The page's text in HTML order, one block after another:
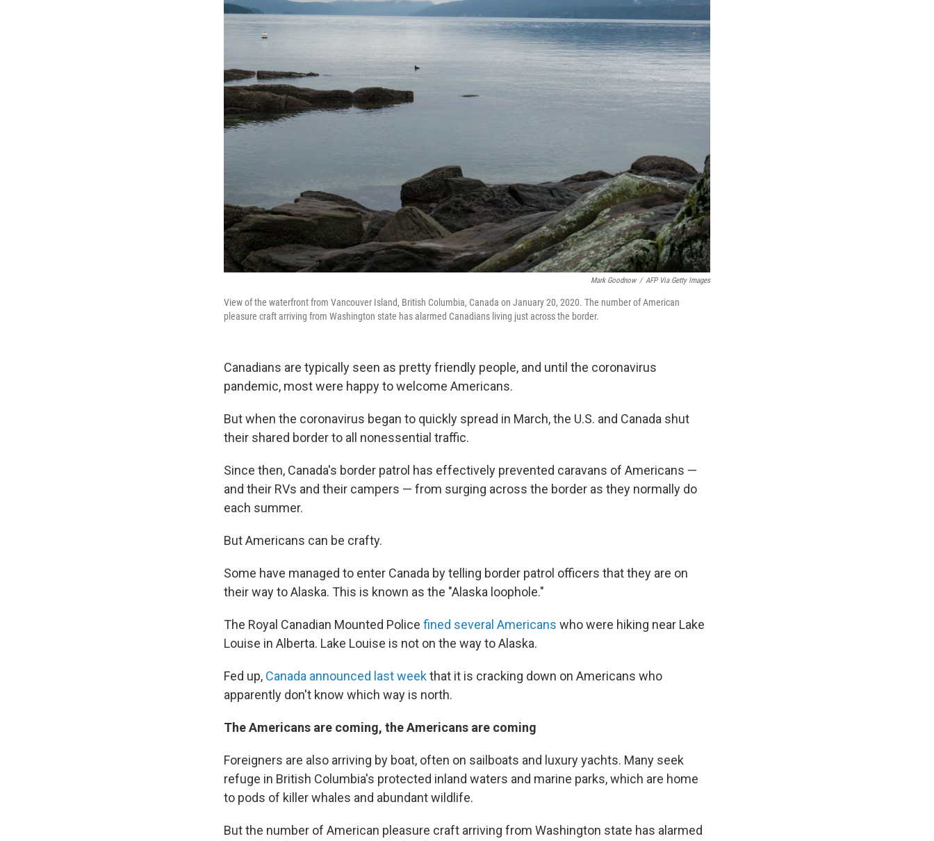
Mark Goodnow / AFP Via Getty Images
View of the waterfront from Vancouver Island, British Columbia, Canada on January 20, 2020. The number of American
pleasure craft arriving from Washington state has alarmed Canadians living just across the border.
Canadians are typically seen as pretty friendly people, and until the coronavirus
pandemic, most were happy to welcome Americans.
But when the coronavirus began to quickly spread in March, the U.S. and Canada shut
their shared border to all nonessential traffic.
Since then, Canada's border patrol has effectively prevented caravans of Americans —
and their RVs and their campers — from surging across the border as they normally do
each summer.
But Americans can be crafty.
Some have managed to enter Canada by telling border patrol officers that they are on
their way to Alaska. This is known as the "Alaska loophole."
The Royal Canadian Mounted Police fined several Americans who were hiking near Lake
Louise in Alberta. Lake Louise is not on the way to Alaska.
Fed up, Canada announced last weekthat it is cracking down on Americans who
apparently don't know which way is north.
The Americans are coming, the Americans are coming
Foreigners are also arriving by boat, often on sailboats and luxury yachts. Many seek
refuge in British Columbia's protected inland waters and marine parks, which are home
to pods of killer whales and abundant wildlife.
But the number of American pleasure craft arriving from Washington state has alarmed